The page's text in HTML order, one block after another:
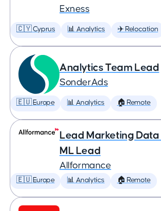
Exness
🇨🇾 Cyprus 📊 Analytics ✈️ Relocation
Analytics Team Lead
SonderAds
🇪🇺 Europe 📊 Analytics 🏠 Remote
Lead Marketing
ML Lead
Allformance
🇪🇺 Europe 📊 Analytics 🏠 Remote